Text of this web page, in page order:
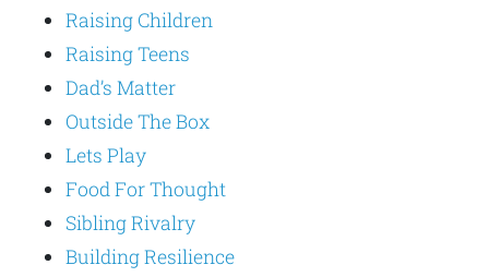
Raising Children
Raising Teens
Dad’s Matter
Outside The Box
Lets Play
Food For Thought
Sibling Rivalry
Building Resilience